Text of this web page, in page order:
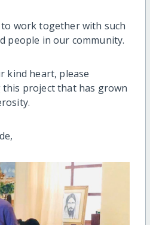
work together with such
people in our community.
kind heart, please
project that has grown